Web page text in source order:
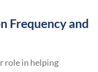
Frequency and
role in helping